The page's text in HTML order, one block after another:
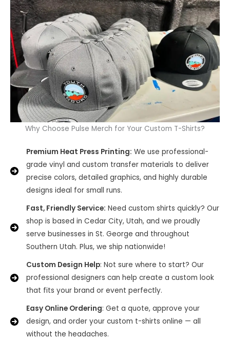
Why Choose Pulse Merch for Your Custom T-Shirts?
Premium Heat Press Printing: We use professional-
grade vinyl and custom transfer materials to deliver
precise colors, detailed graphics, and highly durable
designs ideal for small runs.
Fast, Friendly Service: Need custom shirts quickly? Our
shop is based in Cedar City, Utah, and we proudly
serve businesses in St. George and throughout
Southern Utah. Plus, we ship nationwide!
Custom Design Help: Not sure where to start? Our
professional designers can help create a custom look
that fits your brand or event perfectly.
Easy Online Ordering: Get a quote, approve your
design, and order your custom t-shirts online — all
without the headaches.